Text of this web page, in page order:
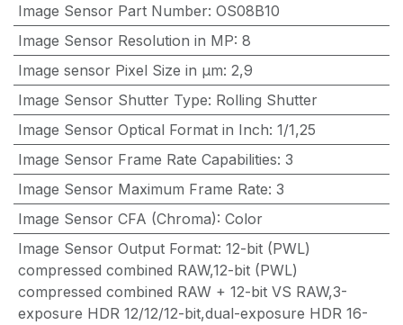
Image Sensor Part Number: OS08B10
Image Sensor Resolution in MP: 8
Image sensor Pixel Size in μm: 2,9
Image Sensor Shutter Type: Rolling Shutter
Image Sensor Optical Format in Inch: 1/1,25
Image Sensor Frame Rate Capabilities: 3
Image Sensor Maximum Frame Rate: 3
Image Sensor CFA (Chroma): Color
Image Sensor Output Format: 12-bit (PWL)
compressed combined RAW,12-bit (PWL)
compressed combined RAW + 12-bit VS RAW,3-
exposure HDR 12/12/12-bit,dual-exposure HDR 16-